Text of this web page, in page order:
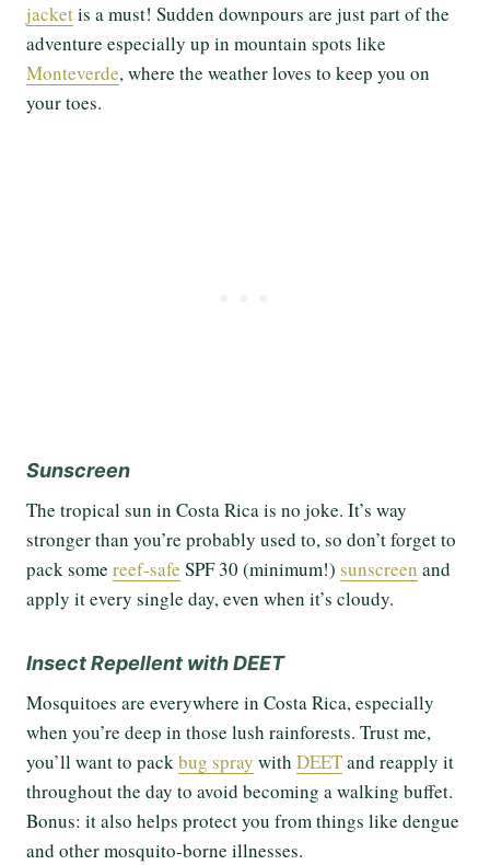
jacketis a must! Sudden downpours are just part of the
adventure especially up in mountain spots like
Monteverde, where the weather loves to keep you on
your toes.
Sunscreen
The tropical sun in Costa Rica is no joke. It’s way
stronger than you’re probably used to, so don’t forget to
pack some reef-safe SPF 30 (minimum!) sunscreen and
apply it every single day, even when it’s cloudy.
Insect Repellent with DEET
Mosquitoes are everywhere in Costa Rica, especially
when you’re deep in those lush rainforests. Trust me,
you’ll want to packbug spray with DEETand reapply it
throughout the day to avoid becoming a walking buffet.
Bonus: it also helps protect you from things like dengue
and other mosquito-borne illnesses.